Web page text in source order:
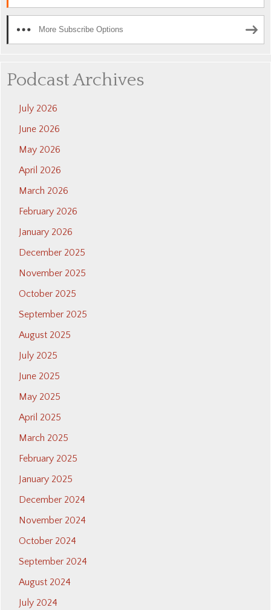
More Subscribe Options
Podcast Archives
July 2026
June 2026
May 2026
April 2026
March 2026
February 2026
January 2026
December 2025
November 2025
October 2025
September 2025
August 2025
July 2025
June 2025
May 2025
April 2025
March 2025
February 2025
January 2025
December 2024
November 2024
October 2024
September 2024
August 2024
July 2024